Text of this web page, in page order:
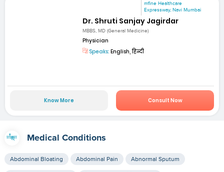
mfine Healthcare
Expressway, Navi Mumbai
Dr. Shruti Sanjay Jagirdar
MBBS, MD (General Medicine)
Physician
Speaks: English, हिन्दी
Know More Consult Now
Medical Conditions
Abdominal Bloating Abdominal Pain Abnormal Sputum